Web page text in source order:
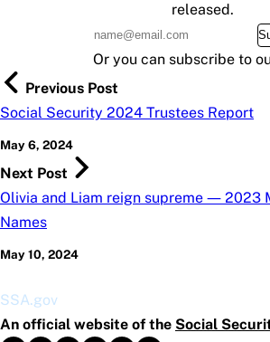
released.
Or you can subscribe to
Previous Post
Social Security 2024 Trustees Report
May 6, 2024
Next Post
Olivia and Liam reign supreme — 2023
Names
May 10, 2024
SSA.gov
An official website of the Social